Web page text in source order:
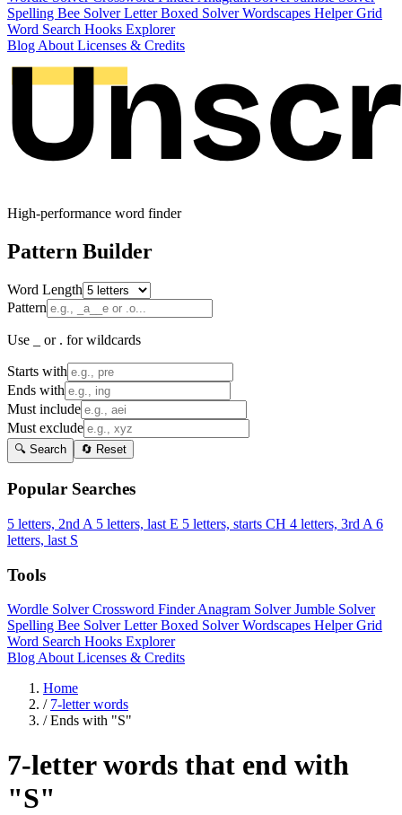
Spelling Bee SolverLetter Boxed SolverWordscapes HelperGrid
Word Search Hooks Explorer
Blog About Licenses & Credits
High-performance word finder
Pattern Builder
Word Length
Pattern
Use _ or . for wildcards
Starts with
Ends with
Must include
Must exclude
🔍 Search 🔄 Reset
Popular Searches
5 letters, 2nd A 5 letters, last E 5 letters, starts CH 4 letters, 3rd A 6
letters, last S
Tools
Wordle SolverCrossword FinderAnagram SolverJumble Solver
Spelling Bee SolverLetter Boxed SolverWordscapes HelperGrid
Word Search Hooks Explorer
Blog About Licenses & Credits
Home
/ 7-letter words
/ Ends with "S"
7-letter words that end with
"S"